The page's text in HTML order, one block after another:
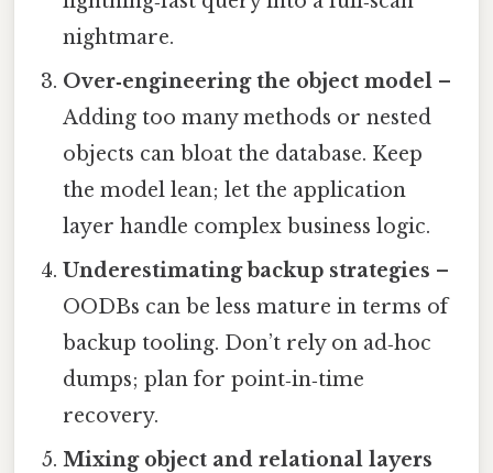
nightmare.
Over‑engineering the object model –
Adding too many methods or nested
objects can bloat the database. Keep
the model lean; let the application
layer handle complex business logic.
Underestimating backup strategies –
OODBs can be less mature in terms of
backup tooling. Don’t rely on ad‑hoc
dumps; plan for point‑in‑time
recovery.
Mixing object and relational layers